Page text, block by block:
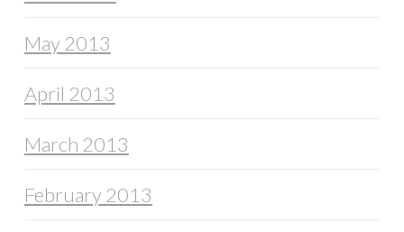
May 2013
April 2013
March 2013
February 2013